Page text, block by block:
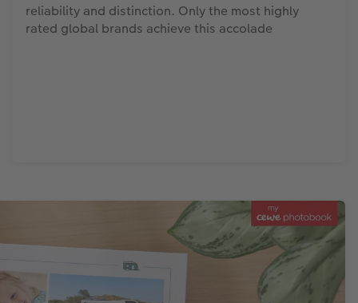
reliability and distinction. Only the most highly
rated global brands achieve this accolade